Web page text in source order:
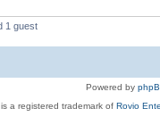
1 guest
Powered by
a registered trademark of Rovio